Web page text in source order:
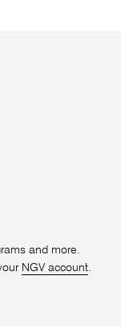
and more.
NGV account.